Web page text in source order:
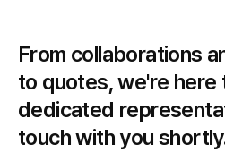
From collaborations
to quotes, we're here
dedicated
touch with you